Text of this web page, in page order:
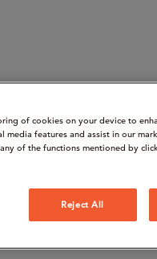
of cookies on your device to
features and assist in our
of the functions mentioned by
Reject All